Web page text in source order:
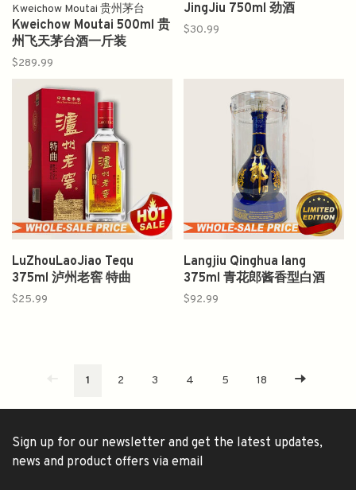
Kweichow Moutai 贵州茅台
Kweichow Moutai 500ml 贵
州飞天茅台酒一斤装
$289.99
JingJiu 750ml 劲酒
$30.99
LuZhouLaoJiao Tequ
375ml 泸州老窖 特曲
$25.99
Langjiu Qinghua lang
375ml 青花郎酱香型白酒
$92.99
1 2 3 4 5 18
Sign up for our newsletter and get the latest updates,
news and product offers via email